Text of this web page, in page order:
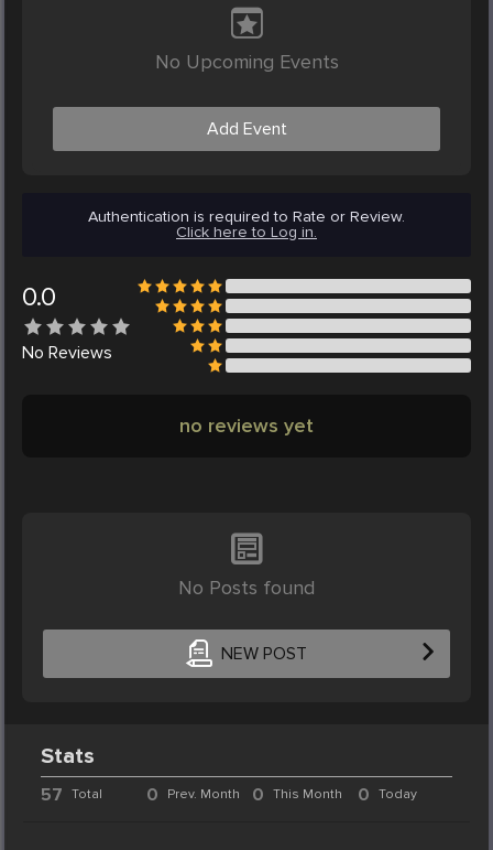
No Upcoming Events
Add Event
Authentication is required to Rate or Review.
Click here to Log in.
0.0
No Reviews
no reviews yet
No Posts found
NEW POST
Stats
57 Total 0 Prev. Month 0 This Month 0 Today